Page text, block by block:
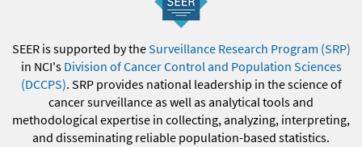
SEER is supported by theSurveillance Research Program (SRP)
in NCI's Division of Cancer Control and Population Sciences
(DCCPS). SRP provides national leadership in the science of
cancer surveillance as well as analytical tools and
methodological expertise in collecting, analyzing, interpreting,
and disseminating reliable population-based statistics.